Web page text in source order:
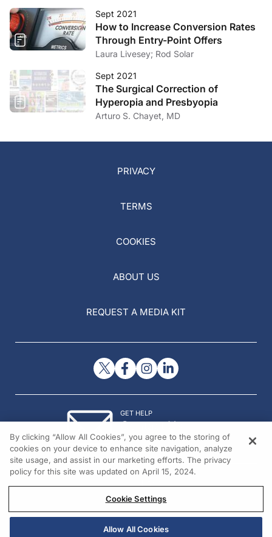
Sept 2021
How to Increase Conversion Rates
Through Entry-Point Offers
Laura Livesey; Rod Solar
Sept 2021
The Surgical Correction of
Hyperopia and Presbyopia
Arturo S. Chayet, MD
PRIVACY
TERMS
COOKIES
ABOUT US
REQUEST A MEDIA KIT
GET HELP
Contact Us
© 2026 All rights reserved.
By clicking “Allow All Cookies”, you agree to the storing of
cookies on your device to enhance site navigation, analyze
site usage, and assist in our marketing efforts. The privacy
policy for this site was updated on April 15, 2024.
Cookie Settings
Allow All Cookies